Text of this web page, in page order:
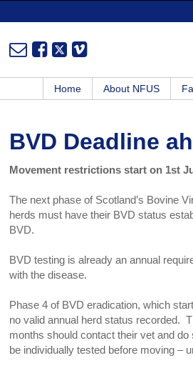
Home About NFUS
BVD Deadline
Movement restrictions start on 1st
The next phase of Scotland’s Bovine
herds must have their BVD status
BVD.
BVD testing is already an annual
with the disease.
Phase 4 of BVD eradication, which
no valid annual herd status recorded.
months should contact their vet and
be individually tested before moving –